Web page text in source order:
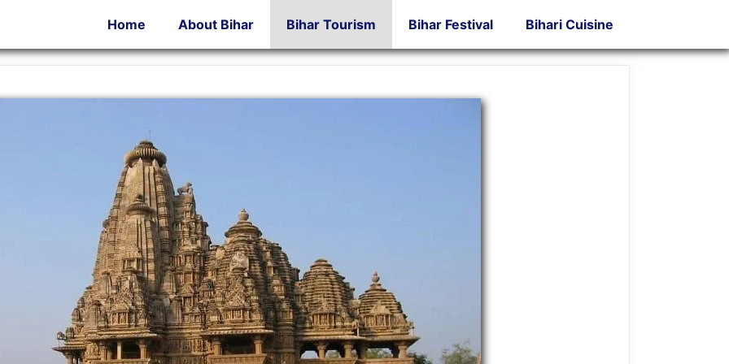
Home About Bihar Bihar Tourism Bihar Festival Bihari Cuisine